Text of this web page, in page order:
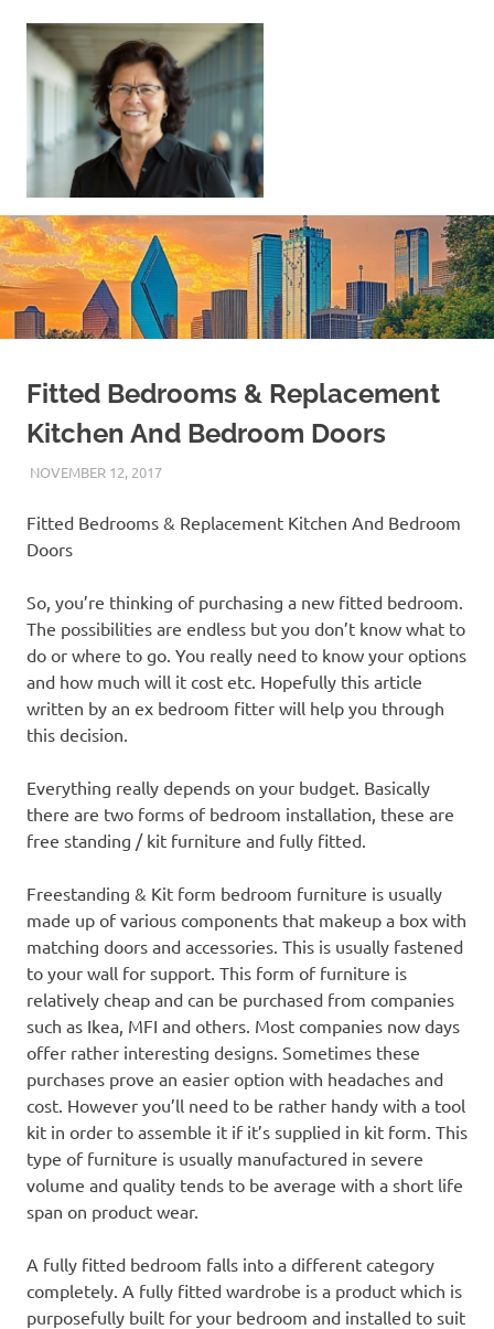
content
Your
Home
|
Find
Your
Dream
Fitted Bedrooms & Replacement
Kitchen And Bedroom Doors
NOVEMBER 12, 2017REAL ESTATE TIPS
Fitted Bedrooms & Replacement Kitchen And Bedroom
Doors
So, you’re thinking of purchasing a new fitted bedroom.
The possibilities are endless but you don’t know what to
do or where to go. You really need to know your options
and how much will it cost etc. Hopefully this article
written by an ex bedroom fitter will help you through
this decision.
Everything really depends on your budget. Basically
there are two forms of bedroom installation, these are
free standing / kit furniture and fully fitted.
Freestanding & Kit form bedroom furniture is usually
made up of various components that makeup a box with
matching doors and accessories. This is usually fastened
to your wall for support. This form of furniture is
relatively cheap and can be purchased from companies
such as Ikea, MFI and others. Most companies now days
offer rather interesting designs. Sometimes these
purchases prove an easier option with headaches and
cost. However you’ll need to be rather handy with a tool
kit in order to assemble it if it’s supplied in kit form. This
type of furniture is usually manufactured in severe
volume and quality tends to be average with a short life
span on product wear.
A fully fitted bedroom falls into a different category
completely. A fully fitted wardrobe is a product which is
purposefully built for your bedroom and installed to suit